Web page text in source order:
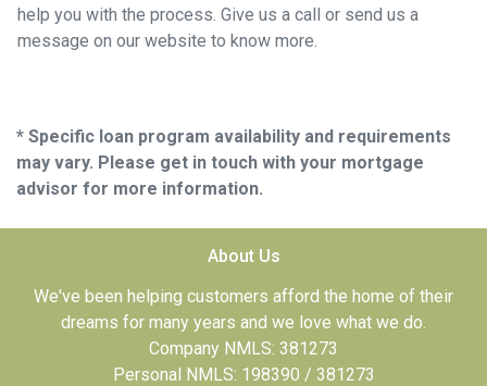
help you with the process. Give us a call or send us a
message on our website to know more.
* Specific loan program availability and requirements
may vary. Please get in touch with your mortgage
advisor for more information.
About Us
We've been helping customers afford the home of their
dreams for many years and we love what we do.
Company NMLS: 381273
Personal NMLS: 198390 / 381273